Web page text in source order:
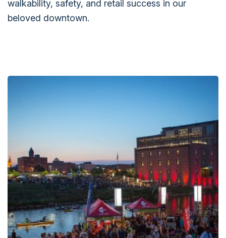
walkability, safety, and retail success in our
beloved downtown.